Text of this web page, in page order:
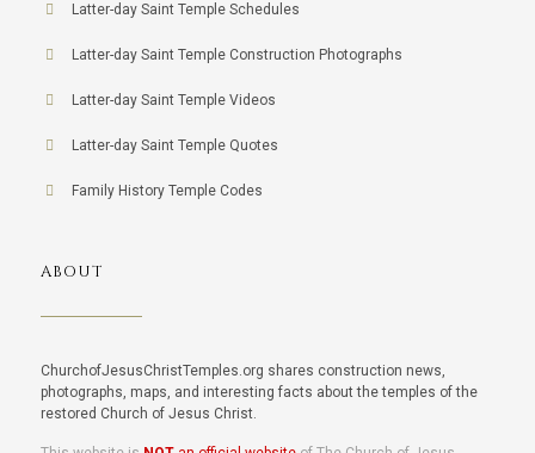
Latter-day Saint Temple Schedules
Latter-day Saint Temple Construction Photographs
Latter-day Saint Temple Videos
Latter-day Saint Temple Quotes
Family History Temple Codes
ABOUT
ChurchofJesusChristTemples.org shares construction news,
photographs, maps, and interesting facts about the temples of the
restored Church of Jesus Christ.